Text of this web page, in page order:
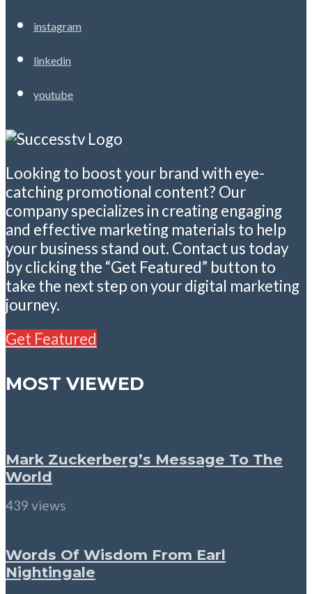
instagram
linkedin
youtube
Looking to boost your brand with eye-
catching promotional content? Our
company specializes in creating engaging
and effective marketing materials to help
your business stand out. Contact us today
by clicking the “Get Featured” button to
take the next step on your digital marketing
journey.
Get Featured
MOST VIEWED
Mark Zuckerberg’s Message To The
World
439 views
Words Of Wisdom From Earl
Nightingale